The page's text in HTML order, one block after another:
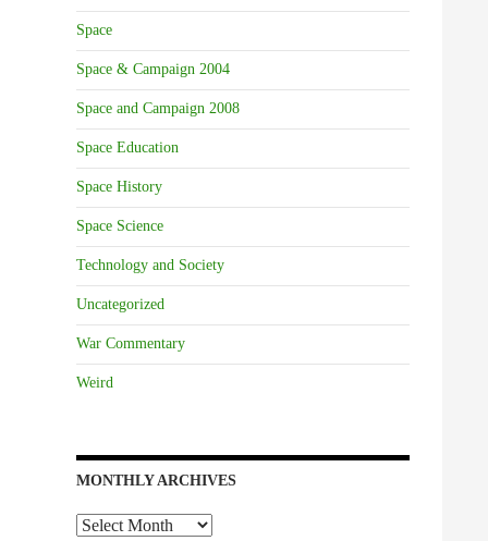
Space
Space & Campaign 2004
Space and Campaign 2008
Space Education
Space History
Space Science
Technology and Society
Uncategorized
War Commentary
Weird
MONTHLY ARCHIVES
Monthly